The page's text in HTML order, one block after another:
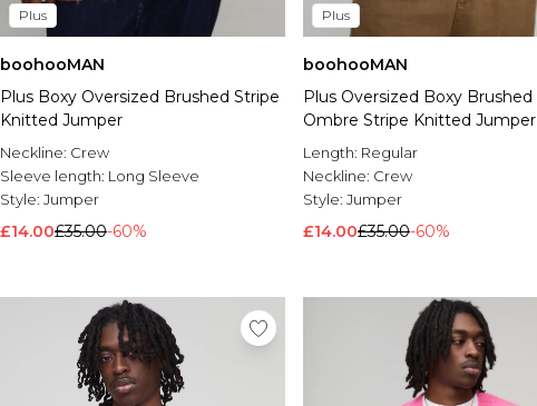
Plus
boohooMAN
Plus Boxy Oversized Brushed Stripe
Knitted Jumper
Neckline: Crew
Sleeve length: Long Sleeve
Style: Jumper
£14.00£35.00-60%
Plus
boohooMAN
Plus Oversized Boxy Brushed
Ombre Stripe Knitted Jumper
Length: Regular
Neckline: Crew
Style: Jumper
£14.00£35.00-60%